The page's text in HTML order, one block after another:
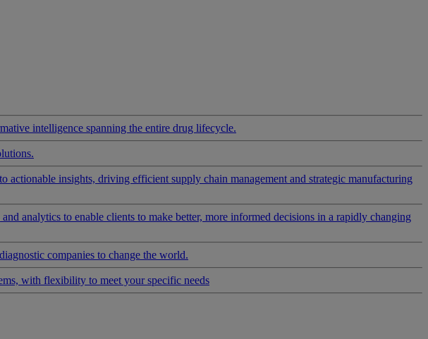
intelligence spanning the entire drug lifecycle.
actionable insights, driving efficient supply chain management and strategic manufacturing
analytics to enable clients to make better, more informed decisions in a rapidly changing
companies to change the world.
with flexibility to meet your specific needs